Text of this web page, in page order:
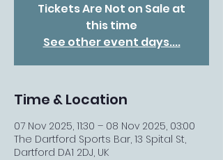
Tickets Are Not on Sale at
this time
See other event days....
Time & Location
07 Nov 2025, 11:30 – 08 Nov 2025, 03:00
The Dartford Sports Bar, 13 Spital St,
Dartford DA1 2DJ, UK